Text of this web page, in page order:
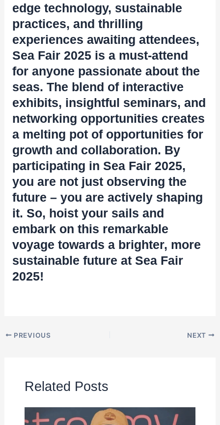
edge technology, sustainable
practices, and thrilling
experiences awaiting attendees,
Sea Fair 2025 is a must-attend
for anyone passionate about the
seas. The blend of interactive
exhibits, insightful seminars, and
networking opportunities creates
a melting pot of opportunities for
growth and collaboration. By
participating in Sea Fair 2025,
you are not just observing the
future – you are actively shaping
it. So, hoist your sails and
embark on this remarkable
voyage towards a brighter, more
sustainable future at Sea Fair
2025!
PREVIOUS NEXT
Related Posts